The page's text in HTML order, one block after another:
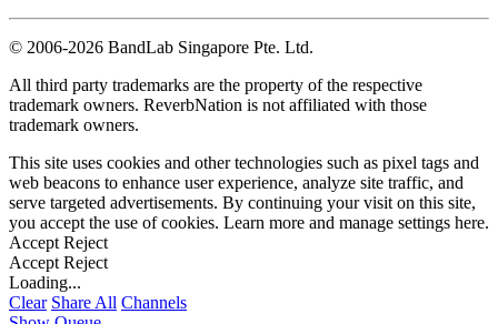
© 2006-2026 BandLab Singapore Pte. Ltd.
All third party trademarks are the property of the respective
trademark owners. ReverbNation is not affiliated with those
trademark owners.
This site uses cookies and other technologies such as pixel tags and
web beacons to enhance user experience, analyze site traffic, and
serve targeted advertisements. By continuing your visit on this site,
you accept the use of cookies. Learn more and manage settings here.
Accept Reject
Accept Reject
Loading...
Clear Share All Channels